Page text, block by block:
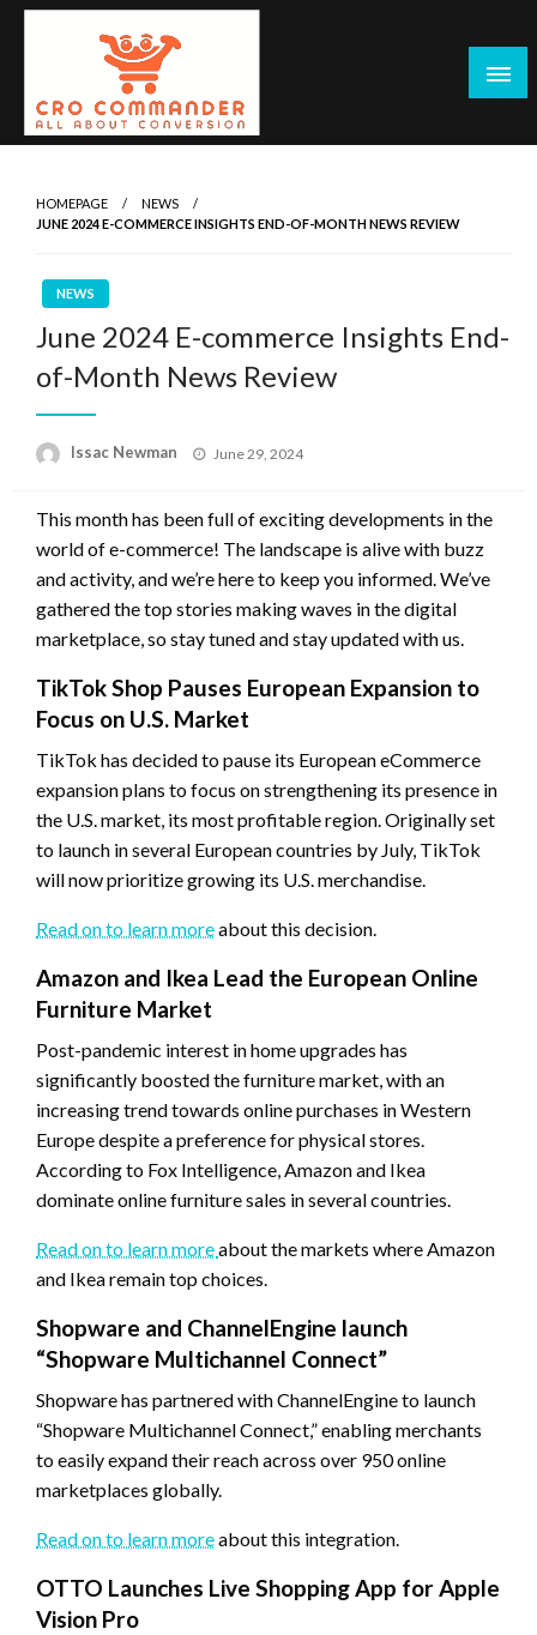
Skip
Optimization Tools & Strategies for
Marketers
Empowering Marketers with Advanced Conversion Rate
Maximize Growth, Improve User Experience, and Drive
HOMEPAGE
NEWS
JUNE 2024 E-COMMERCE INSIGHTS END-OF-MONTH NEWS REVIEW
NEWS
June 2024 E-commerce Insights End-
of-Month News Review
Issac Newman
Posted
June 29, 2024
This month has been full of exciting developments in the
world of e-commerce! The landscape is alive with buzz
and activity, and we’re here to keep you informed. We’ve
gathered the top stories making waves in the digital
marketplace, so stay tuned and stay updated with us.
TikTok Shop Pauses European Expansion to
Focus on U.S. Market
TikTok has decided to pause its European eCommerce
expansion plans to focus on strengthening its presence in
the U.S. market, its most profitable region. Originally set
to launch in several European countries by July, TikTok
will now prioritize growing its U.S. merchandise.
Read on to learn moreabout this decision.
Amazon and Ikea Lead the European Online
Furniture Market
Post-pandemic interest in home upgrades has
significantly boosted the furniture market, with an
increasing trend towards online purchases in Western
Europe despite a preference for physical stores.
According to Fox Intelligence, Amazon and Ikea
dominate online furniture sales in several countries.
Read on to learn moreabout the markets where Amazon
and Ikea remain top choices.
Shopware and ChannelEngine launch
“Shopware Multichannel Connect”
Shopware has partnered with ChannelEngine to launch
“Shopware Multichannel Connect,” enabling merchants
to easily expand their reach across over 950 online
marketplaces globally.
Read on to learn moreabout this integration.
OTTO Launches Live Shopping App for Apple
Vision Pro